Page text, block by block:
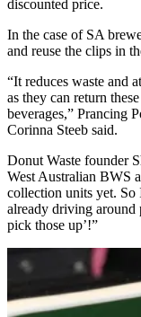
discounted price.
In the case of SA
and reuse the clips in
“It reduces waste and
as they can return
beverages,” Prancing
Corinna Steeb said.
Donut Waste founder
West Australian BWS
collection units yet. So
already driving around
pick those up’!”